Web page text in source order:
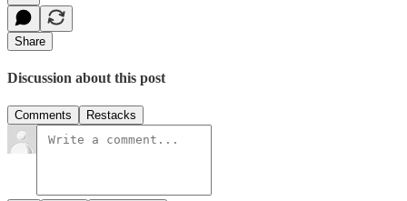
Share
Discussion about this post
Comments Restacks